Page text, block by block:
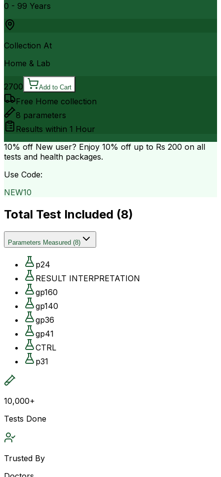
0 - 99 Years
Collection At
Home & Lab
2700 Add to Cart
Free Home collection
8 parameters
Results within 1 Hour
10% off New user? Enjoy 10% off up to Rs 200 on all
tests and health packages.
Use Code:
NEW10
Total Test Included (8)
Parameters Measured (8)
p24
RESULT INTERPRETATION
gp160
gp140
gp36
gp41
CTRL
p31
10,000+
Tests Done
Trusted By